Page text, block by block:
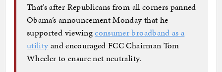
That’s after Republicans from all corners panned
Obama’s announcement Monday that he
supported viewingconsumer broadband as a
utility and encouraged FCC Chairman Tom
Wheeler to ensure net neutrality.